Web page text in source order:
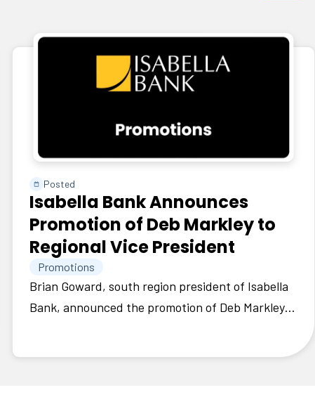
Posted
Isabella Bank Announces
Promotion of Deb Markley to
Regional Vice President
Promotions
Brian Goward, south region president of Isabella
Bank, announced the promotion of Deb Markley